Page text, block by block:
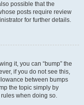
possible that the
posts require review
for further details.
it, you can “bump” the
if you do not see this,
between bumps
the topic simply by
when doing so.